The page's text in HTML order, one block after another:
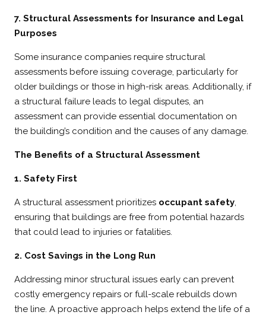
7. Structural Assessments for Insurance and Legal
Purposes
Some insurance companies require structural
assessments before issuing coverage, particularly for
older buildings or those in high-risk areas. Additionally, if
a structural failure leads to legal disputes, an
assessment can provide essential documentation on
the building’s condition and the causes of any damage.
The Benefits of a Structural Assessment
1. Safety First
A structural assessment prioritizes occupant safety,
ensuring that buildings are free from potential hazards
that could lead to injuries or fatalities.
2. Cost Savings in the Long Run
Addressing minor structural issues early can prevent
costly emergency repairs or full-scale rebuilds down
the line. A proactive approach helps extend the life of a